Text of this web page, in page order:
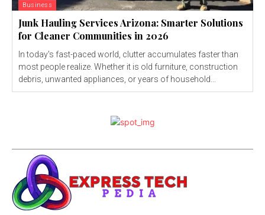
Business
Junk Hauling Services Arizona: Smarter Solutions
for Cleaner Communities in 2026
In today's fast-paced world, clutter accumulates faster than
most people realize. Whether it is old furniture, construction
debris, unwanted appliances, or years of household...